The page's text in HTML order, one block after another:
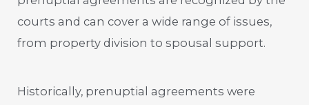
courts and can cover a wide range of issues,
from property division to spousal support.
Historically, prenuptial agreements were